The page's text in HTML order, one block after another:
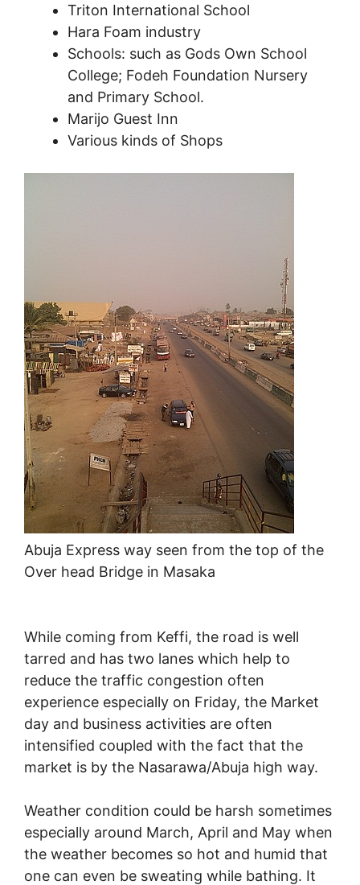
Triton International School
Hara Foam industry
Schools: such as Gods Own School
College; Fodeh Foundation Nursery
and Primary School.
Marijo Guest Inn
Various kinds of Shops
Abuja Express way seen from the top of the
Over head Bridge in Masaka
While coming from Keffi, the road is well
tarred and has two lanes which help to
reduce the traffic congestion often
experience especially on Friday, the Market
day and business activities are often
intensified coupled with the fact that the
market is by the Nasarawa/Abuja high way.
Weather condition could be harsh sometimes
especially around March, April and May when
the weather becomes so hot and humid that
one can even be sweating while bathing. It